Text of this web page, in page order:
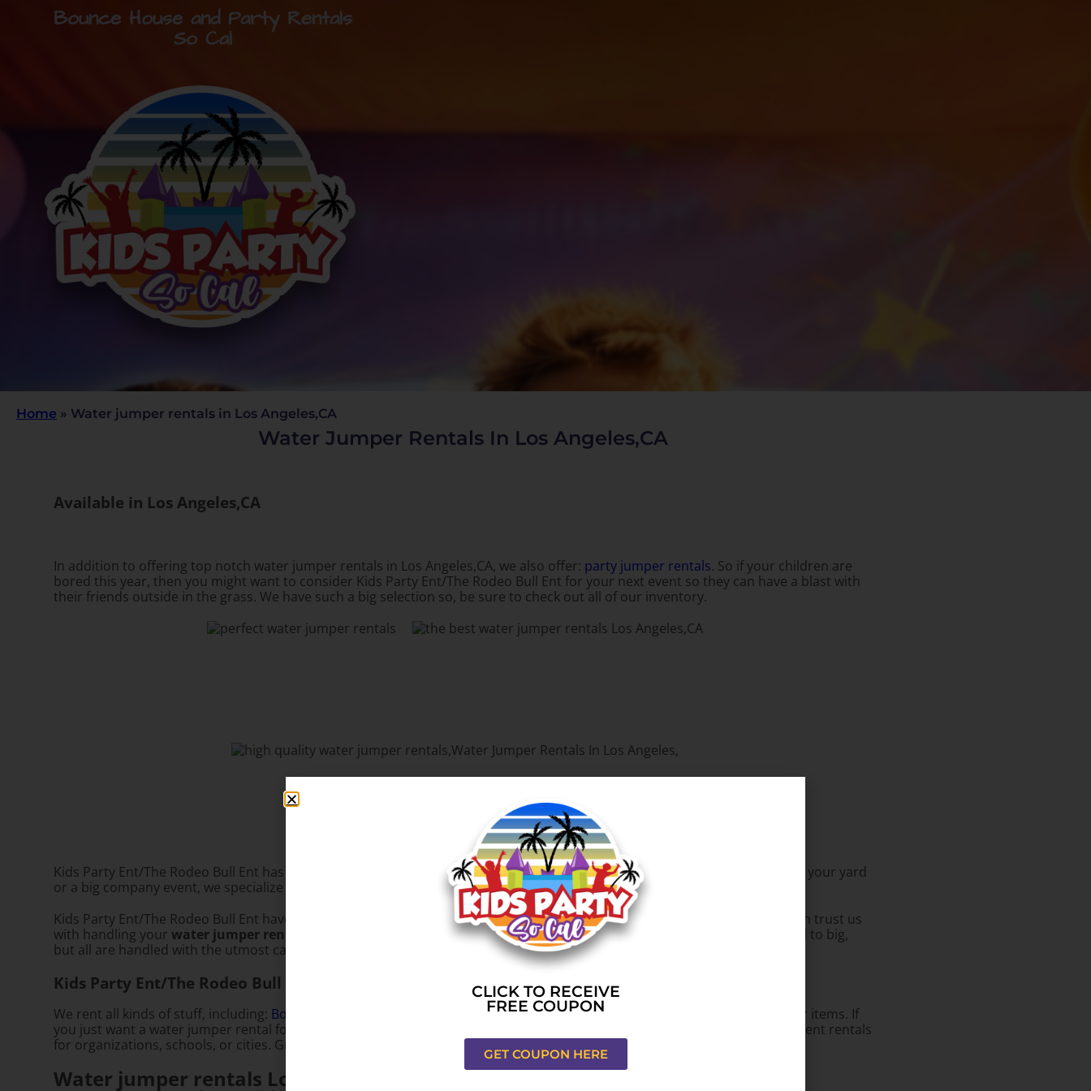
Bounce House and Party Rentals
So Cal
Home » Water jumper rentals in Los Angeles,CA
Water Jumper Rentals In Los Angeles,CA
Available in Los Angeles,CA
In addition to offering top notch water jumper rentals in Los Angeles,CA, we also offer: party jumper rentals. So if your children are
bored this year, then you might want to consider Kids Party Ent/The Rodeo Bull Ent for your next event so they can have a blast with
their friends outside in the grass. We have such a big selection so, be sure to check out all of our inventory.
Kids Party Ent/The Rodeo Bull Ent has everything you need to throw unimaginable, once in a lifetime events. Whether it’s in your yard
or a big company event, we specialize in making sure your event is a fun, stress free experience from beginning to end.
Kids Party Ent/The Rodeo Bull Ent have been providing perfect rentals to the Los Angeles,CA area for a long time, so you can trust us
with handling your water jumper rental
needs. We’ve serviced a big number of events during the last few years from small to big,
but all are handled with the utmost care. So don’t hesitate to contact us for your next event.
Kids Party Ent/The Rodeo Bull Ent is your source for top notch water jumper rentals.
We rent all kinds of stuff, including: Bounce House Rentals
. While we focus on water jumper rentals, you can also rent other items. If
you just want a water jumper rental for your own back-yard, at a park, gym or indoor – we can do that. We also do larger event rentals
for organizations, schools, or cities. Give us a call if you have questions.
Water jumper rentals Los Angeles,CA
CLICK TO RECEIVE
FREE COUPON
GET COUPON HERE